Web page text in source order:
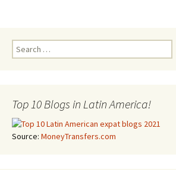
Search for:
Top 10 Blogs in Latin America!
Source: MoneyTransfers.com